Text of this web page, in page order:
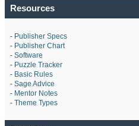
Resources
- Publisher Specs
- Publisher Chart
- Software
- Puzzle Tracker
- Basic Rules
- Sage Advice
- Mentor Notes
- Theme Types